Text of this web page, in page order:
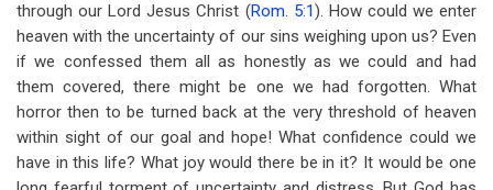
through our Lord Jesus Christ (Rom. 5:1). How could we enter
heaven with the uncertainty of our sins weighing upon us? Even
if we confessed them all as honestly as we could and had
them covered, there might be one we had forgotten. What
horror then to be turned back at the very threshold of heaven
within sight of our goal and hope! What confidence could we
have in this life? What joy would there be in it? It would be one